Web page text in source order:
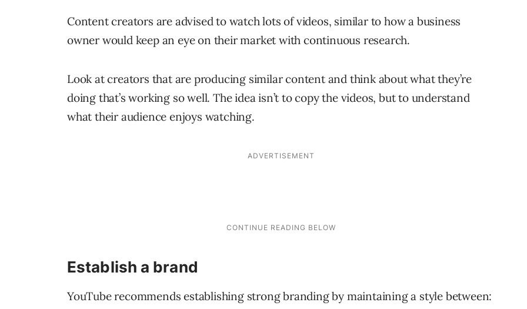
Content creators are advised to watch lots of videos, similar to how a business
owner would keep an eye on their market with continuous research.
Look at creators that are producing similar content and think about what they’re
doing that’s working so well. The idea isn’t to copy the videos, but to understand
what their audience enjoys watching.
Establish a brand
YouTube recommends establishing strong branding by maintaining a style between: